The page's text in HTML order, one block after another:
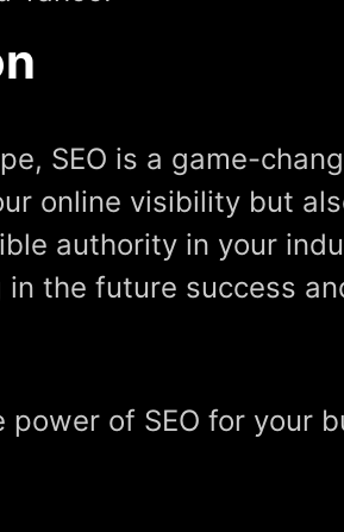
SEO is a game-
online visibility but
authority in your
in the future success
power of SEO for your